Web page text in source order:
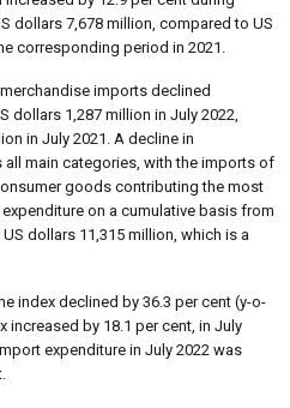
dollars 7,678 million, compared to US
corresponding period in 2021.
imports declined
dollars 1,287 million in July 2022,
in July 2021. A decline in
main categories, with the imports of
goods contributing the most
on a cumulative basis from
dollars 11,315 million, which is a
index declined by 36.3 per cent (y-o-
increased by 18.1 per cent, in July
expenditure in July 2022 was